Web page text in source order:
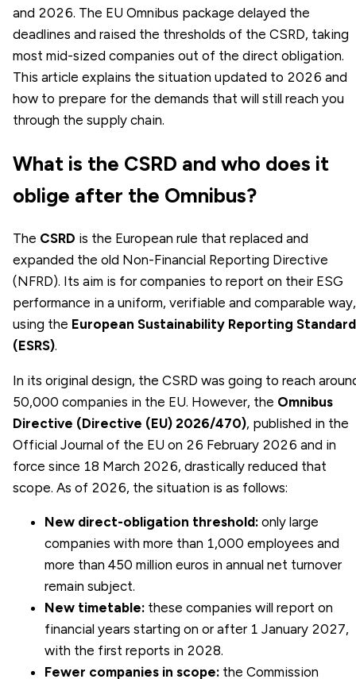
and 2026. The EU Omnibus package delayed the
deadlines and raised the thresholds of the CSRD, taking
most mid-sized companies out of the direct obligation.
This article explains the situation updated to 2026 and
how to prepare for the demands that will still reach you
through the supply chain.
What is the CSRD and who does it
oblige after the Omnibus?
The CSRD is the European rule that replaced and
expanded the old Non-Financial Reporting Directive
(NFRD). Its aim is for companies to report on their ESG
performance in a uniform, verifiable and comparable way,
using the European Sustainability Reporting
(ESRS).
In its original design, the CSRD was going to reach
50,000 companies in the EU. However, the Omnibus
Directive (Directive (EU) 2026/470), published in the
Official Journal of the EU on 26 February 2026 and in
force since 18 March 2026, drastically reduced that
scope. As of 2026, the situation is as follows:
New direct-obligation threshold: only large
companies with more than 1,000 employees and
more than 450 million euros in annual net turnover
remain subject.
New timetable: these companies will report on
financial years starting on or after 1 January 2027,
with the first reports in 2028.
Fewer companies in scope: the Commission